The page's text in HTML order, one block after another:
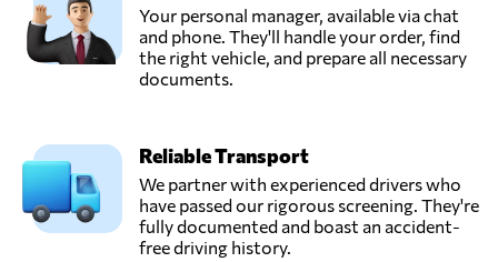
Lubbers Logistics
Group,
Schoonebeek,
Netherlands
Send Request
Forwarding,
Werkendam,
Netherlands
Send Request
Your personal manager, available via chat
and phone. They'll handle your order, find
the right vehicle, and prepare all necessary
documents.
Reliable Transport
We partner with experienced drivers who
have passed our rigorous screening. They're
fully documented and boast an accident-
free driving history.